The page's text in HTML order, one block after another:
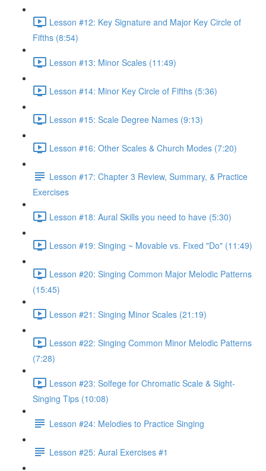
Lesson #12: Key Signature and Major Key Circle of
Fifths (8:54)
Lesson #13: Minor Scales (11:49)
Lesson #14: Minor Key Circle of Fifths (5:36)
Lesson #15: Scale Degree Names (9:13)
Lesson #16: Other Scales & Church Modes (7:20)
Lesson #17: Chapter 3 Review, Summary, & Practice
Exercises
Lesson #18: Aural Skills you need to have (5:30)
Lesson #19: Singing ~ Movable vs. Fixed "Do" (11:49)
Lesson #20: Singing Common Major Melodic Patterns
(15:45)
Lesson #21: Singing Minor Scales (21:19)
Lesson #22: Singing Common Minor Melodic Patterns
(7:28)
Lesson #23: Solfege for Chromatic Scale & Sight-
Singing Tips (10:08)
Lesson #24: Melodies to Practice Singing
Lesson #25: Aural Exercises #1